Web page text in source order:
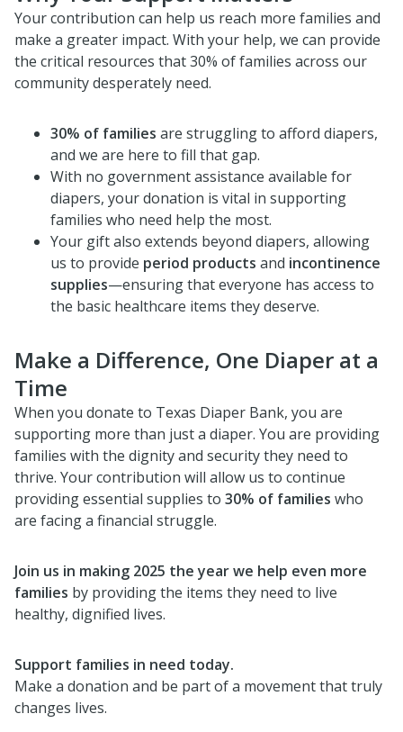
Your contribution can help us reach more families and
make a greater impact. With your help, we can provide
the critical resources that 30% of families across our
community desperately need.
30% of families are struggling to afford diapers,
and we are here to fill that gap.
With no government assistance available for
diapers, your donation is vital in supporting
families who need help the most.
Your gift also extends beyond diapers, allowing
us to provide period products and incontinence
supplies—ensuring that everyone has access to
the basic healthcare items they deserve.
Make a Difference, One Diaper at a
Time
When you donate to Texas Diaper Bank, you are
supporting more than just a diaper. You are providing
families with the dignity and security they need to
thrive. Your contribution will allow us to continue
providing essential supplies to 30% of families who
are facing a financial struggle.
Join us in making 2025 the year we help even more
families by providing the items they need to live
healthy, dignified lives.
Support families in need today.
Make a donation and be part of a movement that truly
changes lives.